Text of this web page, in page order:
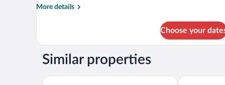
Check-
More details
More
Suite
Check-
Choose your
Similar properties
Seasons Inn Traverse City Days Inn &